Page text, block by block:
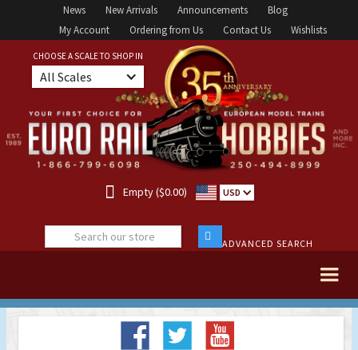
News New Arrivals Announcements
Blog
My Account
Ordering from Us Contact Us Wishlists
CHOOSE A SCALE TO SHOP IN
All Scales
 Empty ($0.00) USD
ADVANCED SEARCH